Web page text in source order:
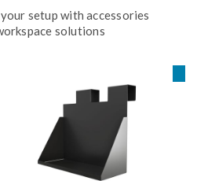
setup with accessories
solutions